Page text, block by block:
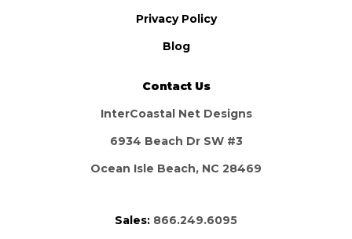
Privacy Policy
Blog
Contact Us
InterCoastal Net Designs
6934 Beach Dr SW #3
Ocean Isle Beach, NC 28469
Sales: 866.249.6095